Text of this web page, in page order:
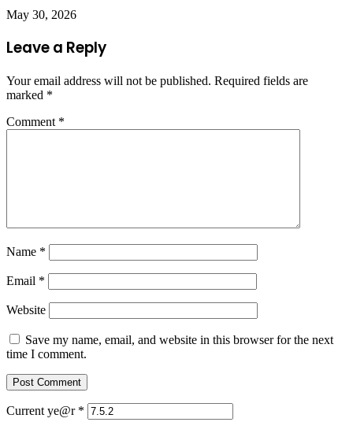
May 30, 2026
Leave a Reply
Your email address will not be published. Required fields are
marked *
Comment *
Name *
Email *
Website
Save my name, email, and website in this browser for the next
time I comment.
Current ye@r *